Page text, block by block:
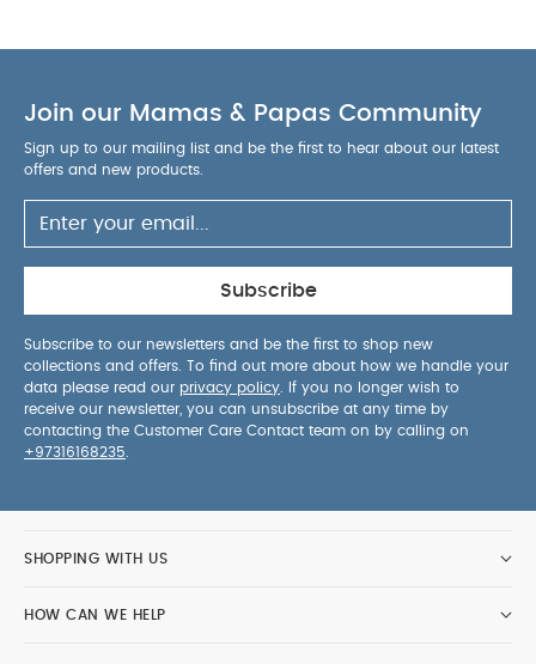
Join our Mamas & Papas Community
Sign up to our mailing list and be the first to hear about our latest
offers and new products.
Subscribe
Subscribe to our newsletters and be the first to shop new
collections and offers. To find out more about how we handle your
data please read our privacy policy . If you no longer wish to
receive our newsletter, you can unsubscribe at any time by
contacting the Customer Care Contact team on by calling on
+97316168235
SHOPPING WITH US
HOW CAN WE HELP